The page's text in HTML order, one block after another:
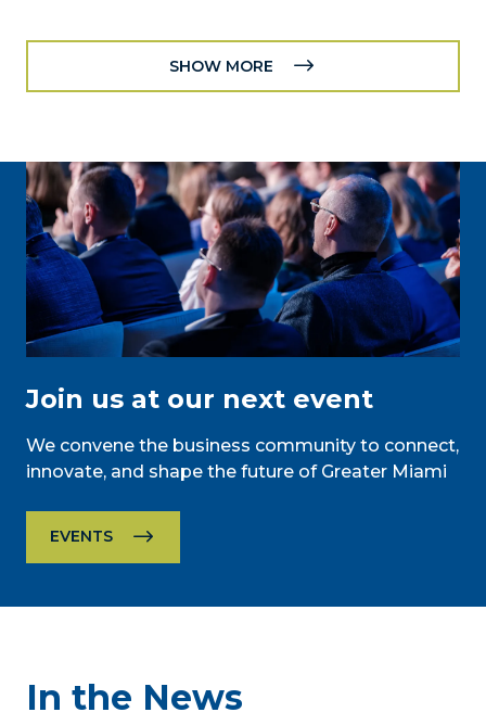
can speak to the business community’s...
SHOW MORE
Join us at our next event
We convene the business community to connect,
innovate, and shape the future of Greater Miami
EVENTS
In the News